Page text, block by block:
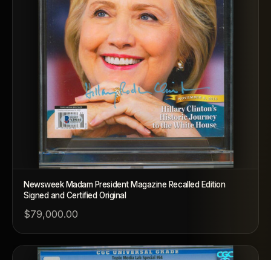
Newsweek Madam President Magazine Recalled Edition
Signed and Certified Original
$79,000.00